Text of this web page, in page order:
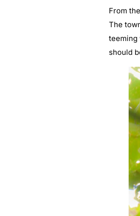
From
The
teeming
should